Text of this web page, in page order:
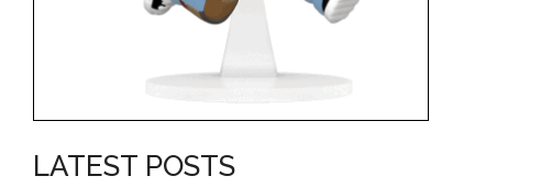
LATEST POSTS